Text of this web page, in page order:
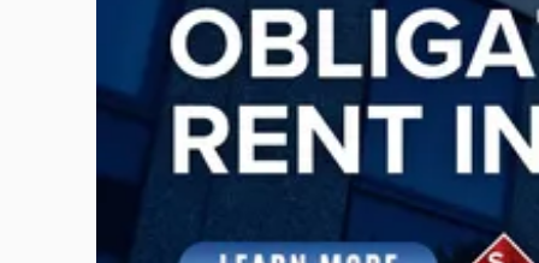
Understanding
Possession
Rent
Claims
New